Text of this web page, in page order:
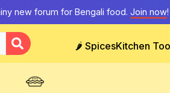
new forum for Bengali food. Join now!
🌶️ SpicesKitchen